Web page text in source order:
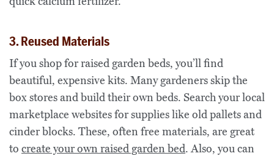
3. Reused Materials
If you shop for raised garden beds, you’ll find
beautiful, expensive kits. Many gardeners skip the
box stores and build their own beds. Search your local
marketplace websites for supplies like old pallets and
cinder blocks. These, often free materials, are great
to create your own raised garden bed. Also, you can